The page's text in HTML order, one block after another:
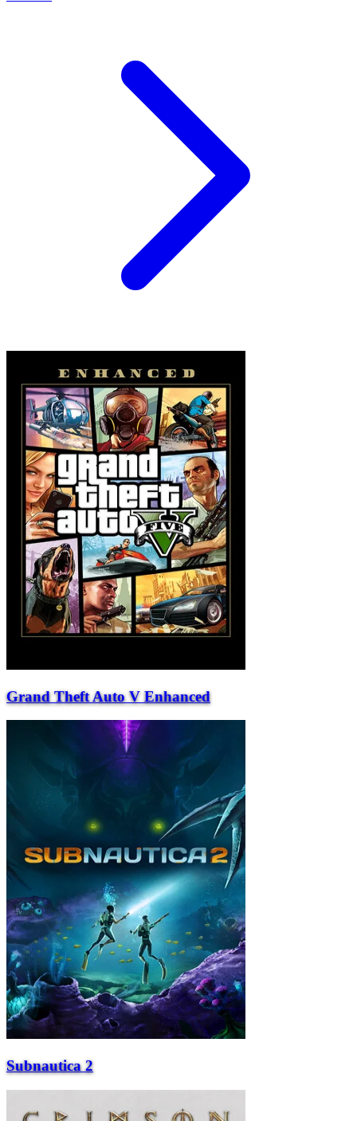
Grand Theft Auto V Enhanced
Subnautica 2